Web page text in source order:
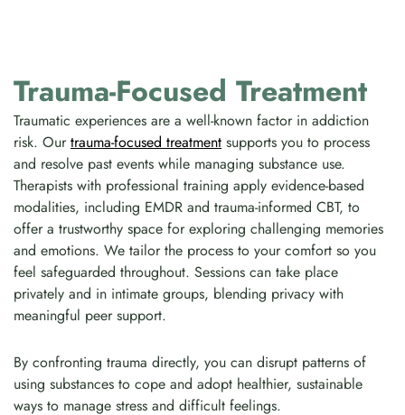
Trauma-Focused Treatment
Traumatic experiences are a well-known factor in addiction
risk. Ourtrauma-focused treatment supports you to process
and resolve past events while managing substance use.
Therapists with professional training apply evidence-based
modalities, including EMDR and trauma-informed CBT, to
offer a trustworthy space for exploring challenging memories
and emotions. We tailor the process to your comfort so you
feel safeguarded throughout. Sessions can take place
privately and in intimate groups, blending privacy with
meaningful peer support.
By confronting trauma directly, you can disrupt patterns of
using substances to cope and adopt healthier, sustainable
ways to manage stress and difficult feelings.